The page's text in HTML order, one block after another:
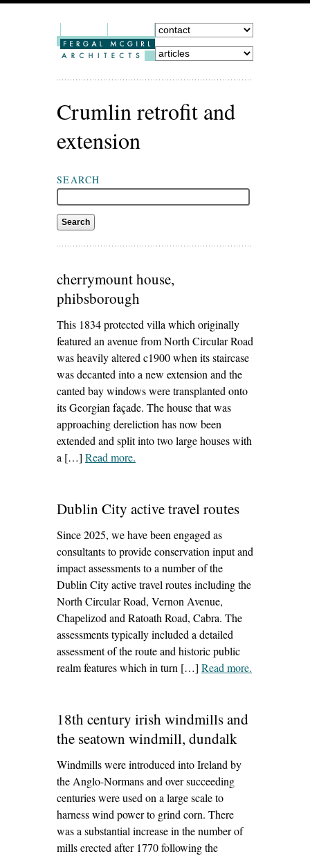
Crumlin retrofit and
extension
SEARCH
cherrymount house,
phibsborough
This 1834 protected villa which originally
featured an avenue from North Circular Road
was heavily altered c1900 when its staircase
was decanted into a new extension and the
canted bay windows were transplanted onto
its Georgian façade. The house that was
approaching dereliction has now been
extended and split into two large houses with
a […] Read more– ‘cherrymount house, phibsborough’
.
Dublin City active travel routes
Since 2025, we have been engaged as
consultants to provide conservation input and
impact assessments to a number of the
Dublin City active travel routes including the
North Circular Road, Vernon Avenue,
Chapelizod and Ratoath Road, Cabra. The
assessments typically included a detailed
assessment of the route and historic public
realm features which in turn […] Read more– ‘Dublin
.
18th century irish windmills and
the seatown windmill, dundalk
Windmills were introduced into Ireland by
the Anglo-Normans and over succeeding
centuries were used on a large scale to
harness wind power to grind corn. There
was a substantial increase in the number of
mills erected after 1770 following the